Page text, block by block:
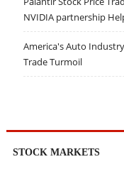
NVIDIA partnership
America's Auto
Trade Turmoil
STOCK MARKETS